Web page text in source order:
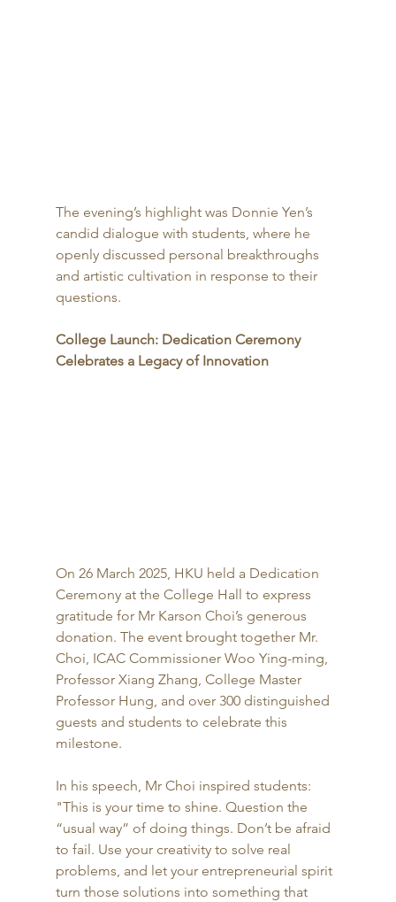
The evening’s highlight was Donnie Yen’s
candid dialogue with students, where he
openly discussed personal breakthroughs
and artistic cultivation in response to their
questions.
College Launch: Dedication Ceremony
Celebrates a Legacy of Innovation
On 26 March 2025, HKU held a Dedication
Ceremony at the College Hall to express
gratitude for Mr Karson Choi’s generous
donation. The event brought together Mr.
Choi, ICAC Commissioner Woo Ying-ming,
Professor Xiang Zhang, College Master
Professor Hung, and over 300 distinguished
guests and students to celebrate this
milestone.
In his speech, Mr Choi inspired students:
"This is your time to shine. Question the
“usual way” of doing things. Don’t be afraid
to fail. Use your creativity to solve real
problems, and let your entrepreneurial spirit
turn those solutions into something that